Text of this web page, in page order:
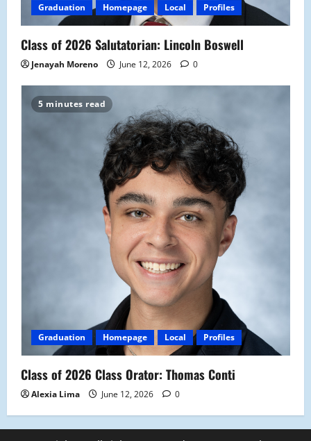
Graduation Homepage Local Profiles
Class of 2026 Salutatorian: Lincoln Boswell
Jenayah Moreno June 12, 2026 0
5 minutes read
Graduation Homepage Local Profiles
Class of 2026 Class Orator: Thomas Conti
Alexia Lima June 12, 2026 0